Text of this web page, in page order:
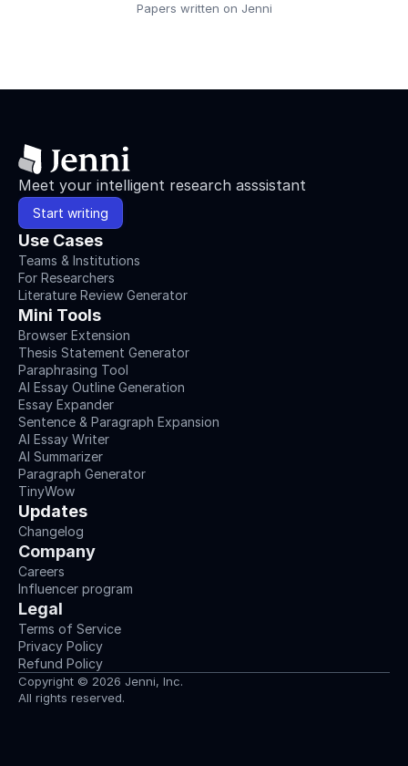
Papers written on Jenni
Meet your intelligent research asssistant
Start writing
Use Cases
Teams & Institutions
For Researchers
Literature Review Generator
Mini Tools
Browser Extension
Thesis Statement Generator
Paraphrasing Tool
AI Essay Outline Generation
Essay Expander
Sentence & Paragraph Expansion
AI Essay Writer
AI Summarizer
Paragraph Generator
TinyWow
Updates
Changelog
Company
Careers
Influencer program
Legal
Terms of Service
Privacy Policy
Refund Policy
Copyright © 2026 Jenni, Inc.
All rights reserved.